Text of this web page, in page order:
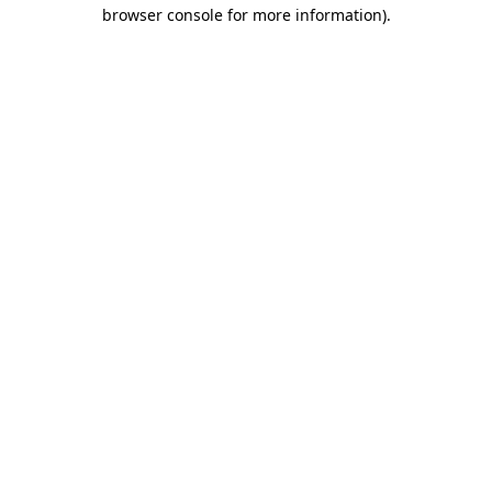
browser console for more information).